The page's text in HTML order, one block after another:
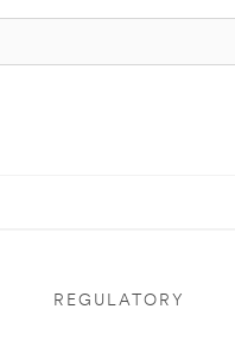
REGULATORY